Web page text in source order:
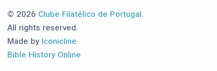
© 2026 Clube Filatélico de Portugal.
All rights reserved.
Made by Iconicline
Bible History Online